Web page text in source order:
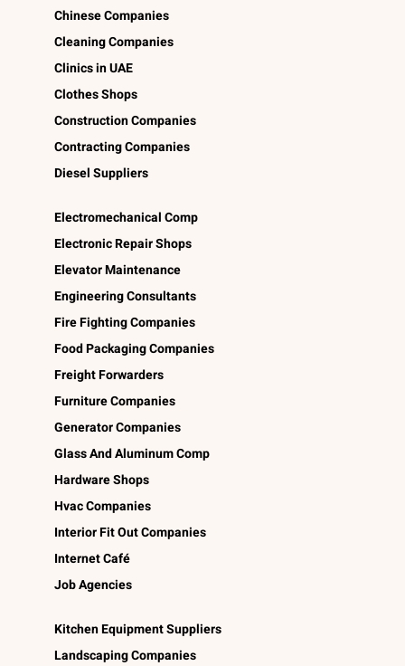
Chinese Companies
Cleaning Companies
Clinics in UAE
Clothes Shops
Construction Companies
Contracting Companies
Diesel Suppliers
Electromechanical Comp
Electronic Repair Shops
Elevator Maintenance
Engineering Consultants
Fire Fighting Companies
Food Packaging Companies
Freight Forwarders
Furniture Companies
Generator Companies
Glass And Aluminum Comp
Hardware Shops
Hvac Companies
Interior Fit Out Companies
Internet Café
Job Agencies
Kitchen Equipment Suppliers
Landscaping Companies